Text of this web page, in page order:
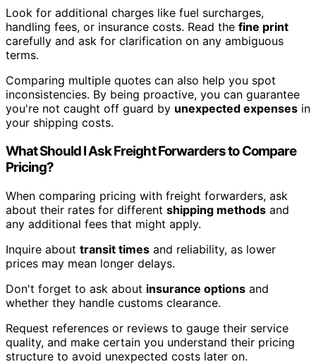
Look for additional charges like fuel surcharges,
handling fees, or insurance costs. Read the fine print
carefully and ask for clarification on any ambiguous
terms.
Comparing multiple quotes can also help you spot
inconsistencies. By being proactive, you can guarantee
you're not caught off guard by unexpected expenses in
your shipping costs.
What Should I Ask Freight Forwarders to Compare
Pricing?
When comparing pricing with freight forwarders, ask
about their rates for different shipping methods and
any additional fees that might apply.
Inquire about transit times and reliability, as lower
prices may mean longer delays.
Don't forget to ask about insurance options and
whether they handle customs clearance.
Request references or reviews to gauge their service
quality, and make certain you understand their pricing
structure to avoid unexpected costs later on.